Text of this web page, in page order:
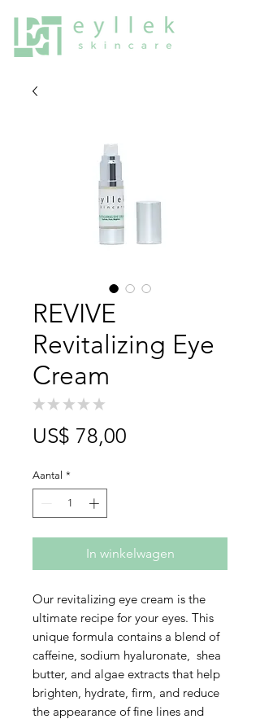
REVIVE
Revitalizing Eye
Cream
★ ★ ★ ★ ★
US$ 78,00
Aantal *
In winkelwagen
Our revitalizing eye cream is the
ultimate recipe for your eyes. This
unique formula contains a blend of
caffeine, sodium hyaluronate, shea
butter, and algae extracts that help
brighten, hydrate, firm, and reduce
the appearance of fine lines and